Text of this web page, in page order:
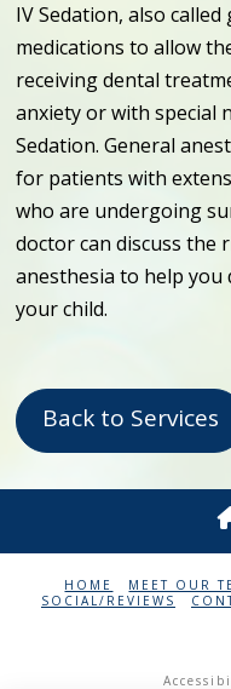
IV Sedation, also
medications to allow
receiving dental
anxiety or with special
Sedation. General
for patients with
who are undergoing
doctor can discuss the
anesthesia to help you
your child.
Back to Services
HOME MEET OUR
SOCIAL/REVIEWS